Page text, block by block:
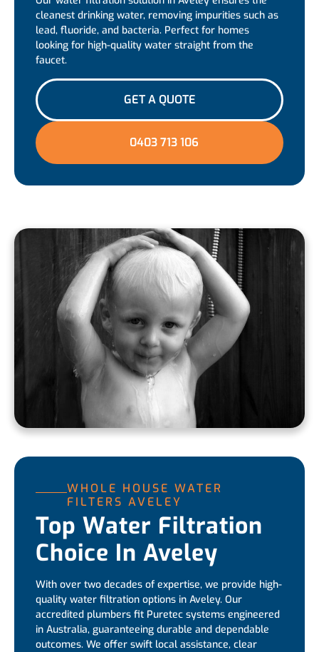
cleanest drinking water, removing impurities such as
lead, fluoride, and bacteria. Perfect for homes
looking for high-quality water straight from the
faucet.
GET A QUOTE
0403 713 106
WHOLE HOUSE WATER
FILTERS AVELEY
Top Water Filtration
Choice In Aveley
With over two decades of expertise, we provide high-
quality water filtration options in Aveley. Our
accredited plumbers fit Puretec systems engineered
in Australia, guaranteeing durable and dependable
outcomes. We offer swift local assistance, clear